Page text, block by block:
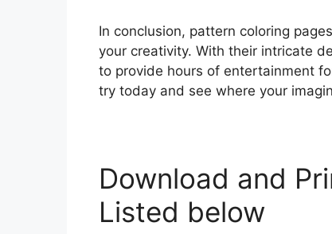
In conclusion, pattern coloring
your creativity. With their intricate
to provide hours of entertainment
try today and see where your
Download and
Listed below